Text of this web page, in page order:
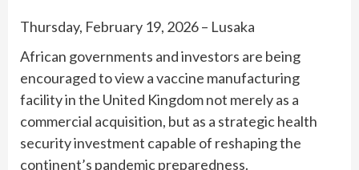
Thursday, February 19, 2026 – Lusaka
African governments and investors are being
encouraged to view a vaccine manufacturing
facility in the United Kingdom not merely as a
commercial acquisition, but as a strategic health
security investment capable of reshaping the
continent’s pandemic preparedness.